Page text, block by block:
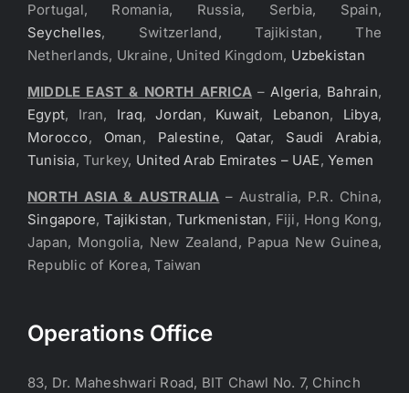
Portugal, Romania, Russia, Serbia, Spain,
Seychelles, Switzerland, Tajikistan, The
Netherlands, Ukraine, United Kingdom, Uzbekistan
MIDDLE EAST & NORTH AFRICA –Algeria, Bahrain,
Egypt, Iran, Iraq,Jordan, Kuwait, Lebanon, Libya,
Morocco, Oman, Palestine, Qatar, Saudi Arabia,
Tunisia, Turkey, United Arab Emirates – UAE,Yemen
NORTH ASIA & AUSTRALIA – Australia, P.R. China,
Singapore,Tajikistan, Turkmenistan, Fiji, Hong Kong,
Japan, Mongolia, New Zealand, Papua New Guinea,
Republic of Korea, Taiwan
Operations Office
83, Dr. Maheshwari Road, BIT Chawl No. 7, Chinch